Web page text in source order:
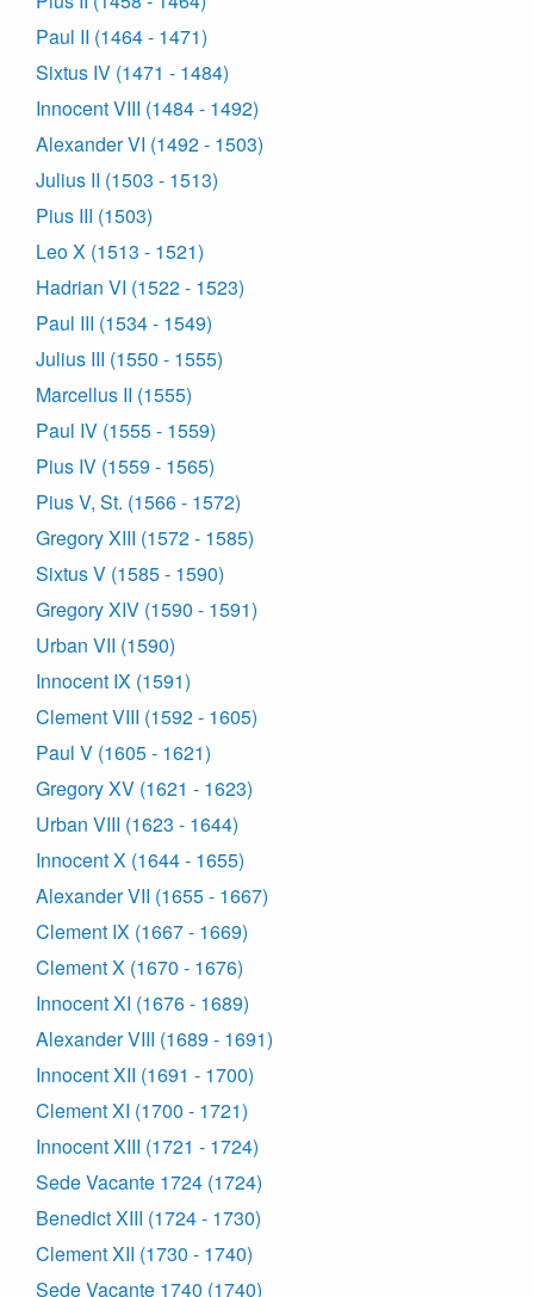
Paul II (1464 - 1471)
Sixtus IV (1471 - 1484)
Innocent VIII (1484 - 1492)
Alexander VI (1492 - 1503)
Julius II (1503 - 1513)
Pius III (1503)
Leo X (1513 - 1521)
Hadrian VI (1522 - 1523)
Paul III (1534 - 1549)
Julius III (1550 - 1555)
Marcellus II (1555)
Paul IV (1555 - 1559)
Pius IV (1559 - 1565)
Pius V, St. (1566 - 1572)
Gregory XIII (1572 - 1585)
Sixtus V (1585 - 1590)
Gregory XIV (1590 - 1591)
Urban VII (1590)
Innocent IX (1591)
Clement VIII (1592 - 1605)
Paul V (1605 - 1621)
Gregory XV (1621 - 1623)
Urban VIII (1623 - 1644)
Innocent X (1644 - 1655)
Alexander VII (1655 - 1667)
Clement IX (1667 - 1669)
Clement X (1670 - 1676)
Innocent XI (1676 - 1689)
Alexander VIII (1689 - 1691)
Innocent XII (1691 - 1700)
Clement XI (1700 - 1721)
Innocent XIII (1721 - 1724)
Sede Vacante 1724 (1724)
Benedict XIII (1724 - 1730)
Clement XII (1730 - 1740)
Sede Vacante 1740 (1740)